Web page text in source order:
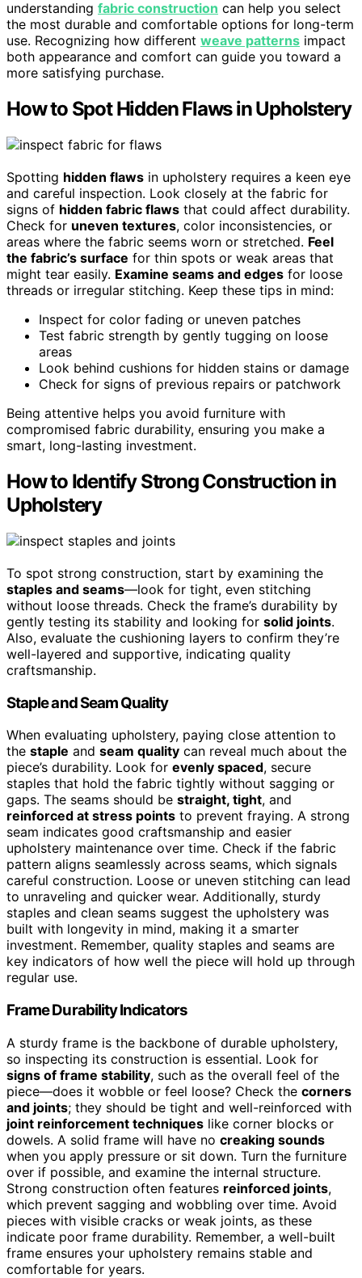
understanding fabric construction can help you select
the most durable and comfortable options for long-term
use. Recognizing how different weave patterns impact
both appearance and comfort can guide you toward a
more satisfying purchase.
How to Spot Hidden Flaws in Upholstery
Spotting hidden flaws in upholstery requires a keen eye
and careful inspection. Look closely at the fabric for
signs of hidden fabric flaws that could affect durability.
Check for uneven textures, color inconsistencies, or
areas where the fabric seems worn or stretched. Feel
the fabric’s surface for thin spots or weak areas that
might tear easily. Examine seams and edges for loose
threads or irregular stitching. Keep these tips in mind:
Inspect for color fading or uneven patches
Test fabric strength by gently tugging on loose
areas
Look behind cushions for hidden stains or damage
Check for signs of previous repairs or patchwork
Being attentive helps you avoid furniture with
compromised fabric durability, ensuring you make a
smart, long-lasting investment.
How to Identify Strong Construction in
Upholstery
To spot strong construction, start by examining the
staples and seams—look for tight, even stitching
without loose threads. Check the frame’s durability by
gently testing its stability and looking for solid joints.
Also, evaluate the cushioning layers to confirm they’re
well-layered and supportive, indicating quality
craftsmanship.
Staple and Seam Quality
When evaluating upholstery, paying close attention to
the staple and seam quality can reveal much about the
piece’s durability. Look for evenly spaced, secure
staples that hold the fabric tightly without sagging or
gaps. The seams should be straight, tight, and
reinforced at stress points to prevent fraying. A strong
seam indicates good craftsmanship and easier
upholstery maintenance over time. Check if the fabric
pattern aligns seamlessly across seams, which signals
careful construction. Loose or uneven stitching can lead
to unraveling and quicker wear. Additionally, sturdy
staples and clean seams suggest the upholstery was
built with longevity in mind, making it a smarter
investment. Remember, quality staples and seams are
key indicators of how well the piece will hold up through
regular use.
Frame Durability Indicators
A sturdy frame is the backbone of durable upholstery,
so inspecting its construction is essential. Look for
signs of frame stability, such as the overall feel of the
piece—does it wobble or feel loose? Check the corners
and joints; they should be tight and well-reinforced with
joint reinforcement techniques like corner blocks or
dowels. A solid frame will have no creaking sounds
when you apply pressure or sit down. Turn the furniture
over if possible, and examine the internal structure.
Strong construction often features reinforced joints,
which prevent sagging and wobbling over time. Avoid
pieces with visible cracks or weak joints, as these
indicate poor frame durability. Remember, a well-built
frame ensures your upholstery remains stable and
comfortable for years.